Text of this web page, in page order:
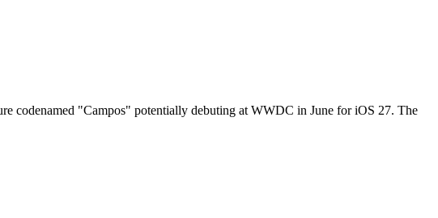
codenamed "Campos" potentially debuting at WWDC in June for iOS 27. The